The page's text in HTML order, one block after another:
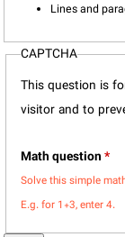
Lines and
CAPTCHA
This question is
visitor and to
Math question*
Solve this simple
E.g. for 1+3, enter 4.